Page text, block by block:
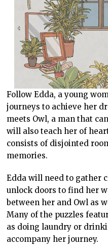
Follow Edda, a young
journeys to achieve her
meets Owl, a man that
will also teach her of
consists of disjointed
memories.
Edda will need to gather
unlock doors to find her
between her and Owl as
Many of the puzzles
as doing laundry or
accompany her journey.